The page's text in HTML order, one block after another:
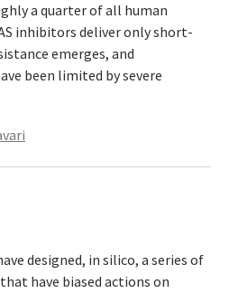
a quarter of all human
inhibitors deliver only short-
emerges, and
been limited by severe
designed, in silico, a series of
have biased actions on